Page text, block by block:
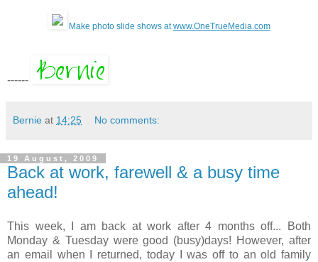
Make photo slide shows atwww.OneTrueMedia.com
------
Bernie at 14:25 No comments:
19 August, 2009
Back at work, farewell & a busy time
ahead!
This week, I am back at work after 4 months off... Both
Monday & Tuesday were good (busy)days! However, after
an email when I returned, today I was off to an old family